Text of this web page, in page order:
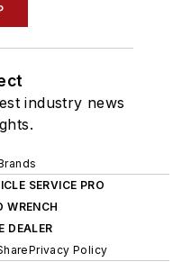
industry news
SERVICE PRO
WRENCH
DEALER
Privacy Policy